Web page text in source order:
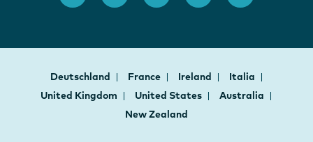
Deutschland France Ireland
Italia
United Kingdom
United States
Australia
New Zealand